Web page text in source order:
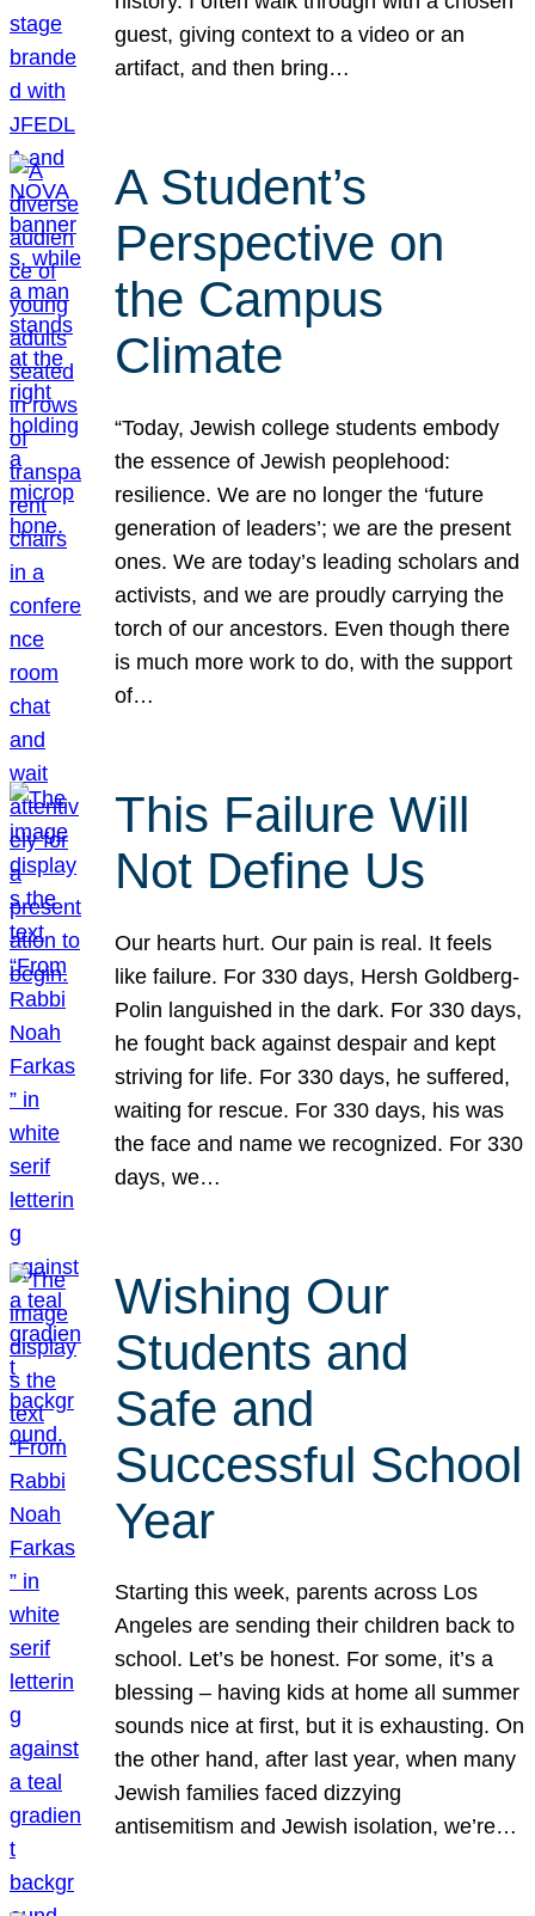
guest, giving context to a video or an
artifact, and then bring…
A Student’s
Perspective on
the Campus
Climate
“Today, Jewish college students embody
the essence of Jewish peoplehood:
resilience. We are no longer the ‘future
generation of leaders’; we are the present
ones. We are today’s leading scholars and
activists, and we are proudly carrying the
torch of our ancestors. Even though there
is much more work to do, with the support
of…
This Failure Will
Not Define Us
Our hearts hurt. Our pain is real. It feels
like failure. For 330 days, Hersh Goldberg-
Polin languished in the dark. For 330 days,
he fought back against despair and kept
striving for life. For 330 days, he suffered,
waiting for rescue. For 330 days, his was
the face and name we recognized. For 330
days, we…
Wishing Our
Students and
Safe and
Successful School
Year
Starting this week, parents across Los
Angeles are sending their children back to
school. Let’s be honest. For some, it’s a
blessing – having kids at home all summer
sounds nice at first, but it is exhausting. On
the other hand, after last year, when many
Jewish families faced dizzying
antisemitism and Jewish isolation, we’re…